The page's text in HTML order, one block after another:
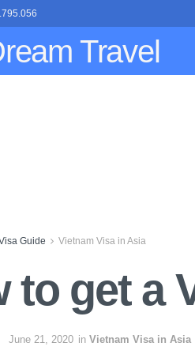
Travel
Guide Vietnam Visa in Asia
to get a
June 21, 2020 in Vietnam Visa in Asia